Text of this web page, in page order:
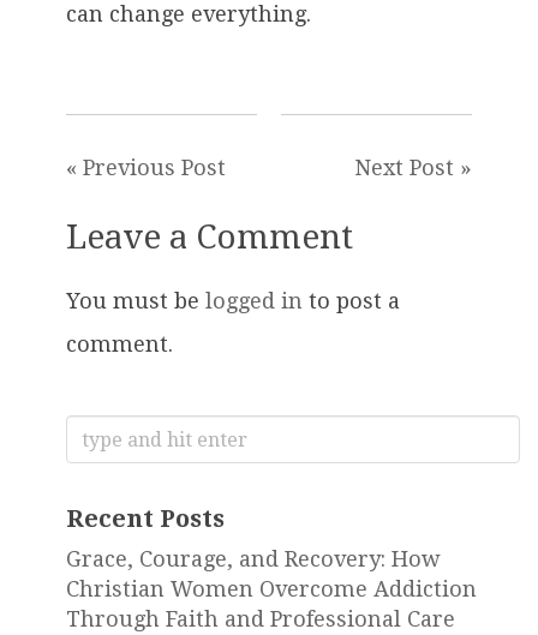
can change everything.
« Previous Post Next Post »
Leave a Comment
You must be logged in to post a
comment.
Search
for:
Recent Posts
Grace, Courage, and Recovery: How
Christian Women Overcome Addiction
Through Faith and Professional Care